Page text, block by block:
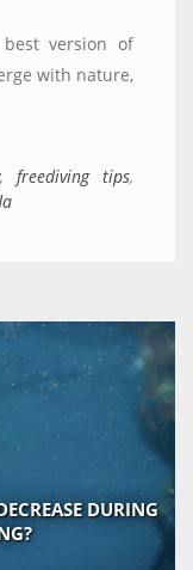
version of
with nature,
, freediving tips,
DURING